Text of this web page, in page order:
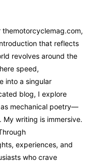
themotorcyclemag.com,
that reflects
revolves around the
speed,
into a singular
blog, I explore
mechanical poetry—
writing is immersive.
experiences, and
who crave